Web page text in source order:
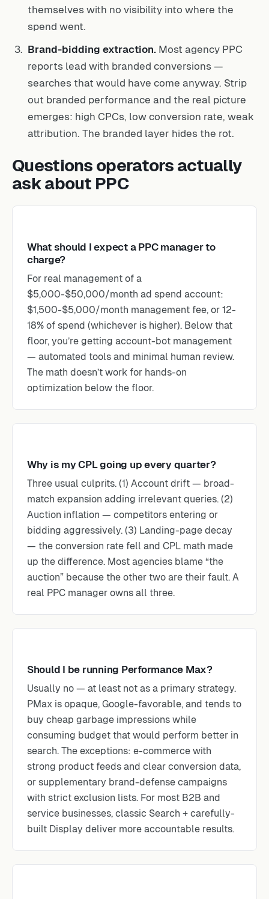
themselves with no visibility into where the
spend went.
Brand-bidding extraction. Most agency PPC
reports lead with branded conversions —
searches that would have come anyway. Strip
out branded performance and the real picture
emerges: high CPCs, low conversion rate, weak
attribution. The branded layer hides the rot.
Questions operators actually
ask about PPC
What should I expect a PPC manager to
charge?
For real management of a
$5,000-$50,000/month ad spend account:
$1,500-$5,000/month management fee, or 12-
18% of spend (whichever is higher). Below that
floor, you’re getting account-bot management
— automated tools and minimal human review.
The math doesn’t work for hands-on
optimization below the floor.
Why is my CPL going up every quarter?
Three usual culprits. (1) Account drift — broad-
match expansion adding irrelevant queries. (2)
Auction inflation — competitors entering or
bidding aggressively. (3) Landing-page decay
— the conversion rate fell and CPL math made
up the difference. Most agencies blame “the
auction” because the other two are their fault. A
real PPC manager owns all three.
Should I be running Performance Max?
Usually no — at least not as a primary strategy.
PMax is opaque, Google-favorable, and tends to
buy cheap garbage impressions while
consuming budget that would perform better in
search. The exceptions: e-commerce with
strong product feeds and clear conversion data,
or supplementary brand-defense campaigns
with strict exclusion lists. For most B2B and
service businesses, classic Search + carefully-
built Display deliver more accountable results.